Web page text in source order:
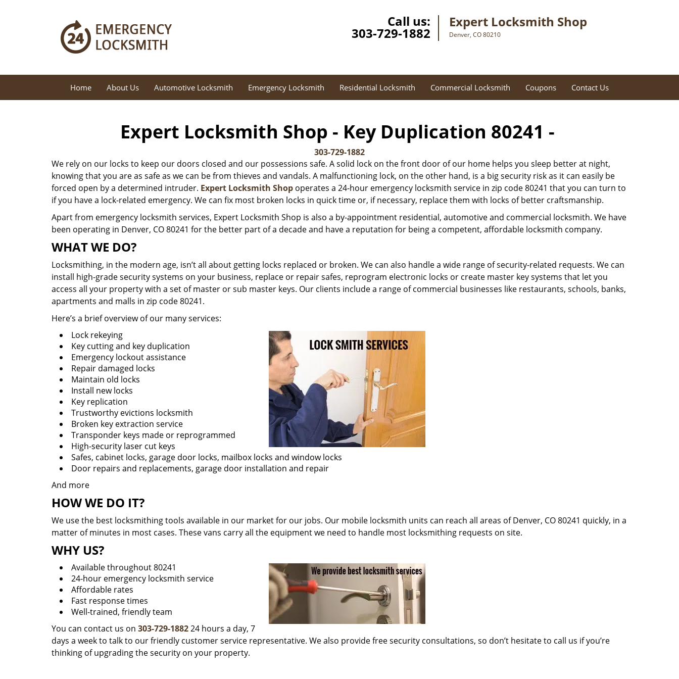
Call us:
303-729-1882
Expert Locksmith Shop
Denver, CO 80210
Home About Us Automotive Locksmith Emergency Locksmith Residential Locksmith Commercial Locksmith Coupons Contact Us
Expert Locksmith Shop - Key Duplication 80241 -
303-729-1882
We rely on our locks to keep our doors closed and our possessions safe. A solid lock on the front door of our home helps you sleep better at night,
knowing that you are as safe as we can be from thieves and vandals. A malfunctioning lock, on the other hand, is a big security risk as it can easily be
forced open by a determined intruder. Expert Locksmith Shop operates a 24-hour emergency locksmith service in zip code 80241 that you can turn to
if you have a lock-related emergency. We can fix most broken locks in quick time or, if necessary, replace them with locks of better craftsmanship.
Apart from emergency locksmith services, Expert Locksmith Shop is also a by-appointment residential, automotive and commercial locksmith. We have
been operating in Denver, CO 80241 for the better part of a decade and have a reputation for being a competent, affordable locksmith company.
WHAT WE DO?
Locksmithing, in the modern age, isn’t all about getting locks replaced or broken. We can also handle a wide range of security-related requests. We can
install high-grade security systems on your business, replace or repair safes, reprogram electronic locks or create master key systems that let you
access all your property with a set of master or sub master keys. Our clients include a range of commercial businesses like restaurants, schools, banks,
apartments and malls in zip code 80241.
Here’s a brief overview of our many services:
Lock rekeying
Key cutting and key duplication
Emergency lockout assistance
Repair damaged locks
Maintain old locks
Install new locks
Key replication
Trustworthy evictions locksmith
Broken key extraction service
Transponder keys made or reprogrammed
High-security laser cut keys
Safes, cabinet locks, garage door locks, mailbox locks and window locks
Door repairs and replacements, garage door installation and repair
And more
HOW WE DO IT?
We use the best locksmithing tools available in our market for our jobs. Our mobile locksmith units can reach all areas of Denver, CO 80241 quickly, in a
matter of minutes in most cases. These vans carry all the equipment we need to handle most locksmithing requests on site.
WHY US?
Available throughout 80241
24-hour emergency locksmith service
Affordable rates
Fast response times
Well-trained, friendly team
You can contact us on 303-729-188224 hours a day, 7
days a week to talk to our friendly customer service representative. We also provide free security consultations, so don’t hesitate to call us if you’re
thinking of upgrading the security on your property.